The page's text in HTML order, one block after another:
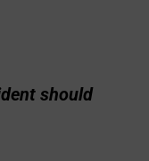
should